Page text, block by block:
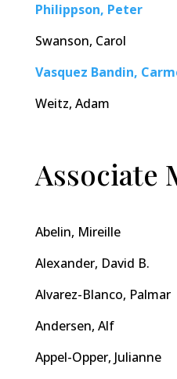
Philippson, Peter
Swanson, Carol
Vasquez Bandin,
Weitz, Adam
Associate
Abelin, Mireille
Alexander, David B.
Alvarez-Blanco, Palmar
Andersen, Alf
Appel-Opper, Julianne